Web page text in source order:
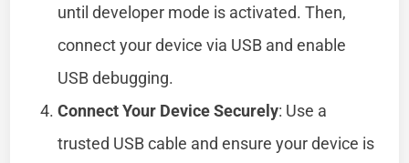
until developer mode is activated. Then,
connect your device via USB and enable
USB debugging.
Connect Your Device Securely: Use a
trusted USB cable and ensure your device is